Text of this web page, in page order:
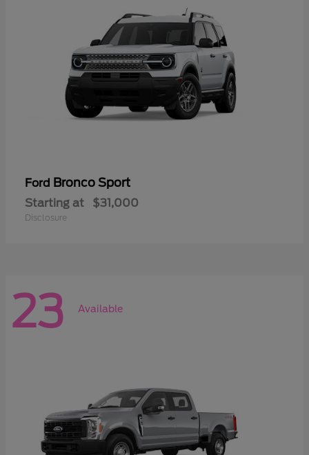
Ford Bronco Sport
Starting at $31,000
Disclosure
23 Available